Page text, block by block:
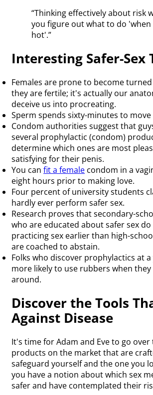
“Thinking effectively about risk
you figure out what to do
hot'.”
Interesting Safer-Sex
Females are prone to become
they are fertile; it's actually our
deceive us into procreating.
Sperm spends sixty-minutes to move
Condom authorities suggest that
several prophylactic (condom)
determine which ones are most
satisfying for their penis.
You canfit a female condom in a
eight hours prior to making love.
Four percent of university students
hardly ever perform safer sex.
Research proves that secondary-
who are educated about safer sex
practicing sex earlier than high-
are coached to abstain.
Folks who discover prophylactics at
more likely to use rubbers when
around.
Discover the Tools
Against Disease
It's time for Adam and Eve to go
products on the market that are
safeguard yourself and the one you
you have a notion about which sex
safer and have contemplated their